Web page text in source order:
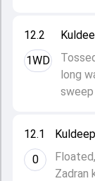
12.1
0
Zadran
12.2
1WD
long